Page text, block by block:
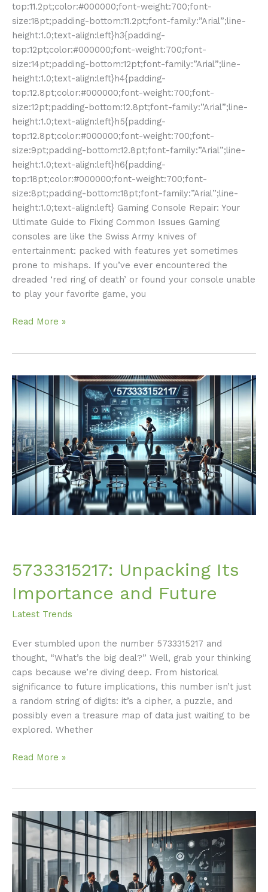
top:11.2pt;color:#000000;font-weight:700;font-
size:18pt;padding-bottom:11.2pt;font-family:”Arial”;line-
height:1.0;text-align:left}h3{padding-
top:12pt;color:#000000;font-weight:700;font-
size:14pt;padding-bottom:12pt;font-family:”Arial”;line-
height:1.0;text-align:left}h4{padding-
top:12.8pt;color:#000000;font-weight:700;font-
size:12pt;padding-bottom:12.8pt;font-family:”Arial”;line-
height:1.0;text-align:left}h5{padding-
top:12.8pt;color:#000000;font-weight:700;font-
size:9pt;padding-bottom:12.8pt;font-family:”Arial”;line-
height:1.0;text-align:left}h6{padding-
top:18pt;color:#000000;font-weight:700;font-
size:8pt;padding-bottom:18pt;font-family:”Arial”;line-
height:1.0;text-align:left} Gaming Console Repair: Your
Ultimate Guide to Fixing Common Issues Gaming
consoles are like the Swiss Army knives of
entertainment: packed with features yet sometimes
prone to mishaps. If you’ve ever encountered the
dreaded ‘red ring of death’ or found your console unable
to play your favorite game, you
Read More »
5733315217: Unpacking Its
Importance and Future
Latest Trends
Ever stumbled upon the number 5733315217 and
thought, “What’s the big deal?” Well, grab your thinking
caps because we’re diving deep. From historical
significance to future implications, this number isn’t just
a random string of digits: it’s a cipher, a puzzle, and
possibly even a treasure map of data just waiting to be
explored. Whether
5733315217:
Unpacking
Its
Importance
and
Future
Read More »
Meritröknare:
Unlocking
Its
Importance
for
You